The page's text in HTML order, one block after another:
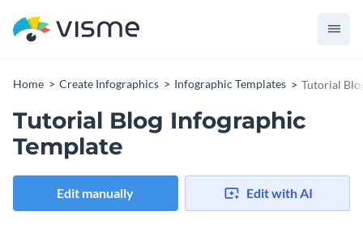
Home Create Infographics Infographic Templates Tutorial
Tutorial Blog Infographic
Template
Edit manually Edit with AI